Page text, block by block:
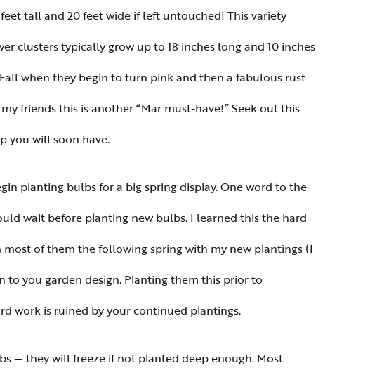
tall and 20 feet wide if left untouched! This variety
clusters typically grow up to 18 inches long and 10 inches
when they begin to turn pink and then a fabulous rust
friends this is another “Mar must-have!” Seek out this
you will soon have.
planting bulbs for a big spring display. One word to the
wait before planting new bulbs. I learned this the hard
of them the following spring with my new plantings (I
to you garden design. Planting them this prior to
work is ruined by your continued plantings.
— they will freeze if not planted deep enough. Most